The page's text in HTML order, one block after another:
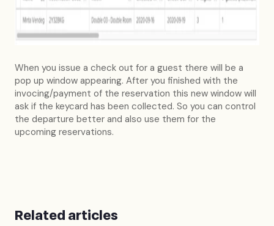
When you issue a check out for a guest there will be a
pop up window appearing. After you finished with the
invocing/payment of the reservation this new window will
ask if the keycard has been collected. So you can control
the departure better and also use them for the
upcoming reservations.
Related articles